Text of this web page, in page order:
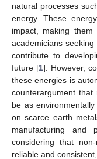
natural processes
energy. These
impact, making
academicians
contribute to
future [1]. However,
these energies is
counterargument
be as
on scarce earth
manufacturing and
considering that
reliable and